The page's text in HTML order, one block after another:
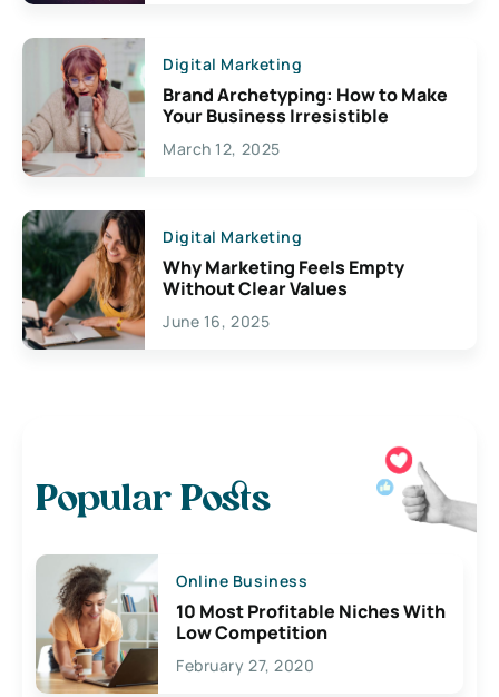
Digital Marketing
Brand Archetyping: How to Make
Your Business Irresistible
March 12, 2025
Digital Marketing
Why Marketing Feels Empty
Without Clear Values
June 16, 2025
Popular Posts
Online Business
10 Most Profitable Niches With
Low Competition
February 27, 2020